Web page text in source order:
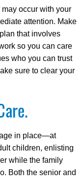
occur with your
attention. Make
that involves
so you can care
who you can trust
sure to clear your
in place—at
children, enlisting
while the family
Both the senior and